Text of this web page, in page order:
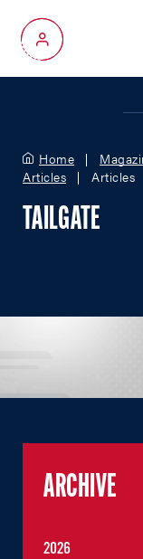
My Account
Home
Articles
Articles
TAILGATE
ARCHIVE
2026